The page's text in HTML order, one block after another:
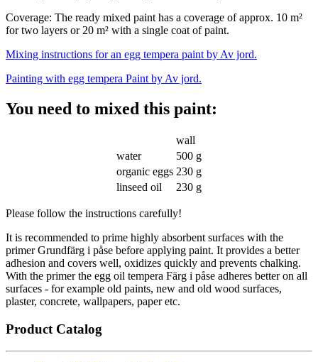
Coverage: The ready mixed paint has a coverage of approx. 10 m²
for two layers or 20 m² with a single coat of paint.
Mixing instructions for an egg tempera paint by Av jord.
Painting with egg tempera Paint by Av jord.
You need to mixed this paint:
wall
water
500 g
organic eggs 230 g
linseed oil
230 g
Please follow the instructions carefully!
It is recommended to prime highly absorbent surfaces with the
primer Grundfärg i påse before applying paint. It provides a better
adhesion and covers well, oxidizes quickly and prevents chalking.
With the primer the egg oil tempera Färg i påse adheres better on all
surfaces - for example old paints, new and old wood surfaces,
plaster, concrete, wallpapers, paper etc.
Product Catalog